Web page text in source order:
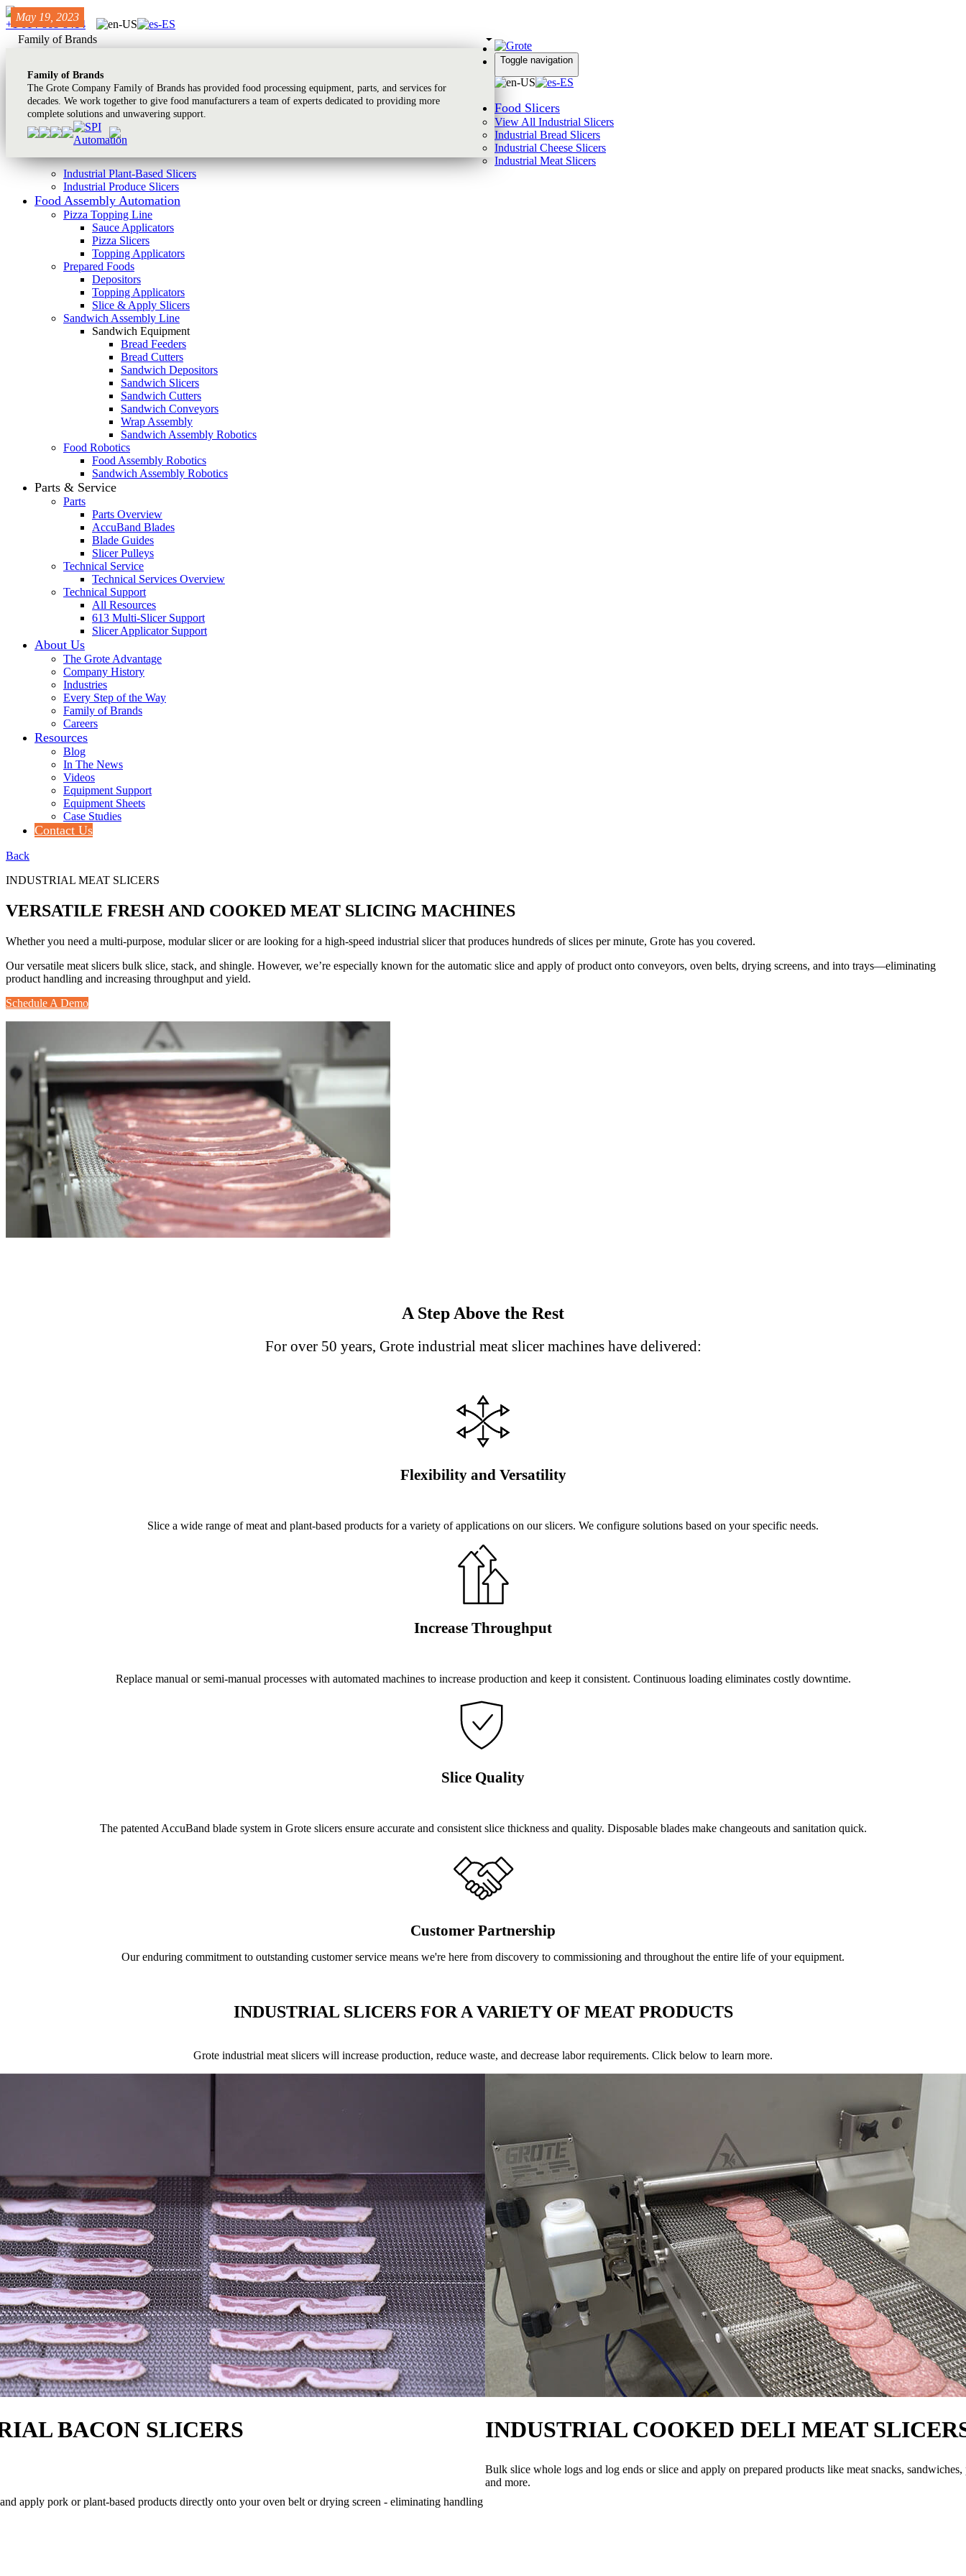
+1 614-868-8414
Family of Brands
Family of Brands
The Grote Company Family of Brands has provided food processing equipment, parts, and services for
decades. We work together to give food manufacturers a team of experts dedicated to providing more
complete solutions and unwavering support.
Global Reach
Toggle navigation
Food Slicers
View All Industrial Slicers
Industrial Bread Slicers
Industrial Cheese Slicers
Industrial Meat Slicers
Industrial Plant-Based Slicers
Industrial Produce Slicers
Food Assembly Automation
Pizza Topping Line
Sauce Applicators
Pizza Slicers
Topping Applicators
Prepared Foods
Depositors
Topping Applicators
Slice & Apply Slicers
Sandwich Assembly Line
Sandwich Equipment
Bread Feeders
Bread Cutters
Sandwich Depositors
Sandwich Slicers
Sandwich Cutters
Sandwich Conveyors
Wrap Assembly
Sandwich Assembly Robotics
Food Robotics
Food Assembly Robotics
Sandwich Assembly Robotics
Parts & Service
Parts
Parts Overview
AccuBand Blades
Blade Guides
Slicer Pulleys
Technical Service
Technical Services Overview
Technical Support
All Resources
613 Multi-Slicer Support
Slicer Applicator Support
About Us
The Grote Advantage
Company History
Industries
Every Step of the Way
Family of Brands
Careers
Resources
Blog
In The News
Videos
Equipment Support
Equipment Sheets
Case Studies
Contact Us
Back
INDUSTRIAL MEAT SLICERS
VERSATILE FRESH AND COOKED MEAT SLICING MACHINES
Whether you need a multi-purpose, modular slicer or are looking for a high-speed industrial slicer that produces hundreds of slices per minute, Grote has you covered.
Our versatile meat slicers bulk slice, stack, and shingle. However, we’re especially known for the automatic slice and apply of product onto conveyors, oven belts, drying screens, and into trays—eliminating
product handling and increasing throughput and yield.
Schedule A Demo
A Step Above the Rest
For over 50 years, Grote industrial meat slicer machines have delivered:
Flexibility and Versatility
Slice a wide range of meat and plant-based products for a variety of applications on our slicers. We configure solutions based on your specific needs.
Increase Throughput
Replace manual or semi-manual processes with automated machines to increase production and keep it consistent. Continuous loading eliminates costly downtime.
Slice Quality
The patented AccuBand blade system in Grote slicers ensure accurate and consistent slice thickness and quality. Disposable blades make changeouts and sanitation quick.
Customer Partnership
Our enduring commitment to outstanding customer service means we're here from discovery to commissioning and throughout the entire life of your equipment.
INDUSTRIAL SLICERS FOR A VARIETY OF MEAT PRODUCTS
Grote industrial meat slicers will increase production, reduce waste, and decrease labor requirements. Click below to learn more.
BACON SLICERS
apply pork or plant-based products directly onto your oven belt or drying screen - eliminating handling
INDUSTRIAL COOKED DELI MEAT
Bulk slice whole logs and log ends or slice and apply on prepared products like meat snacks, sandwiches,
and more.
May 01, 2022
May 01, 2022
May 19, 2023